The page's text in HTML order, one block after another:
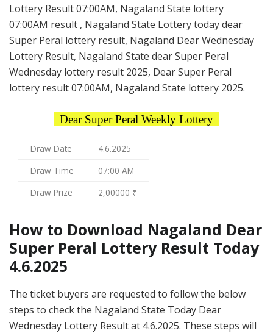
Lottery Result 07:00AM, Nagaland State lottery
07:00AM result , Nagaland State Lottery today dear
Super Peral lottery result, Nagaland Dear Wednesday
Lottery Result, Nagaland State dear Super Peral
Wednesday lottery result 2025, Dear Super Peral
lottery result 07:00AM, Nagaland State lottery 2025.
Dear Super Peral Weekly Lottery
Draw Date
4.6.2025
Draw Time
07:00 AM
Draw Prize
2,00000 ₹
How to Download Nagaland Dear
Super Peral Lottery Result Today
4.6.2025
The ticket buyers are requested to follow the below
steps to check the Nagaland State Today Dear
Wednesday Lottery Result at 4.6.2025. These steps will